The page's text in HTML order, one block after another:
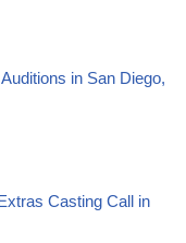
in San Diego,
Casting Call in